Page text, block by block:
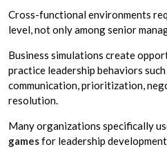
Cross-functional environments
level, not only among senior
Business simulations create
practice leadership behaviors
communication, prioritization,
resolution.
Many organizations specifically
gamesfor leadership